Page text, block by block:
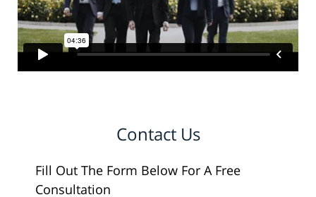
Contact Us
Fill Out The Form Below For A Free
Consultation